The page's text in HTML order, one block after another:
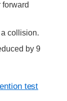
forward
a collision.
by 9
test